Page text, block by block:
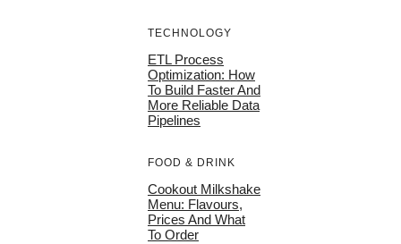
TECHNOLOGY
ETL Process
Optimization: How
To Build Faster And
More Reliable Data
Pipelines
FOOD & DRINK
Cookout Milkshake
Menu: Flavours,
Prices And What
To Order